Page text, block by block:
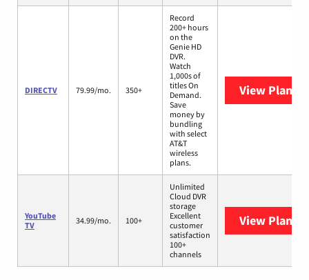
DIRECTV 79.99/mo. 350+
Record
200+ hours
on the
Genie HD
DVR.
Watch
1,000s of
titles On
Demand.
Save
money by
bundling
with select
AT&T
wireless
plans.
View Plans
YouTube
TV
34.99/mo. 100+
Unlimited
Cloud DVR
storage
Excellent
customer
satisfaction
100+
channels
View Plans